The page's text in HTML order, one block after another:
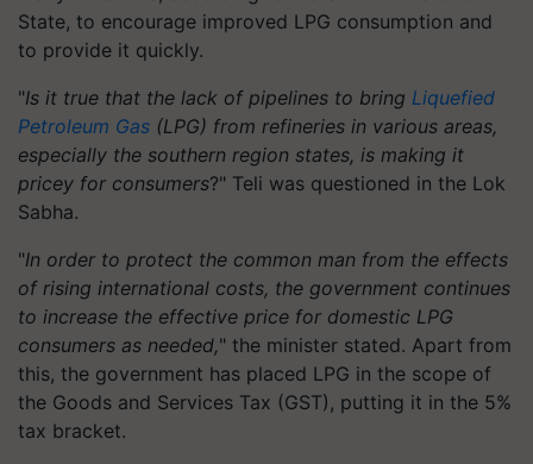
State, to encourage improved LPG consumption and
to provide it quickly.
"Is it true that the lack of pipelines to bring Liquefied
Petroleum Gas (LPG) from refineries in various areas,
especially the southern region states, is making it
pricey for consumers?" Teli was questioned in the Lok
Sabha.
"In order to protect the common man from the effects
of rising international costs, the government continues
to increase the effective price for domestic LPG
consumers as needed," the minister stated. Apart from
this, the government has placed LPG in the scope of
the Goods and Services Tax (GST), putting it in the 5%
tax bracket.